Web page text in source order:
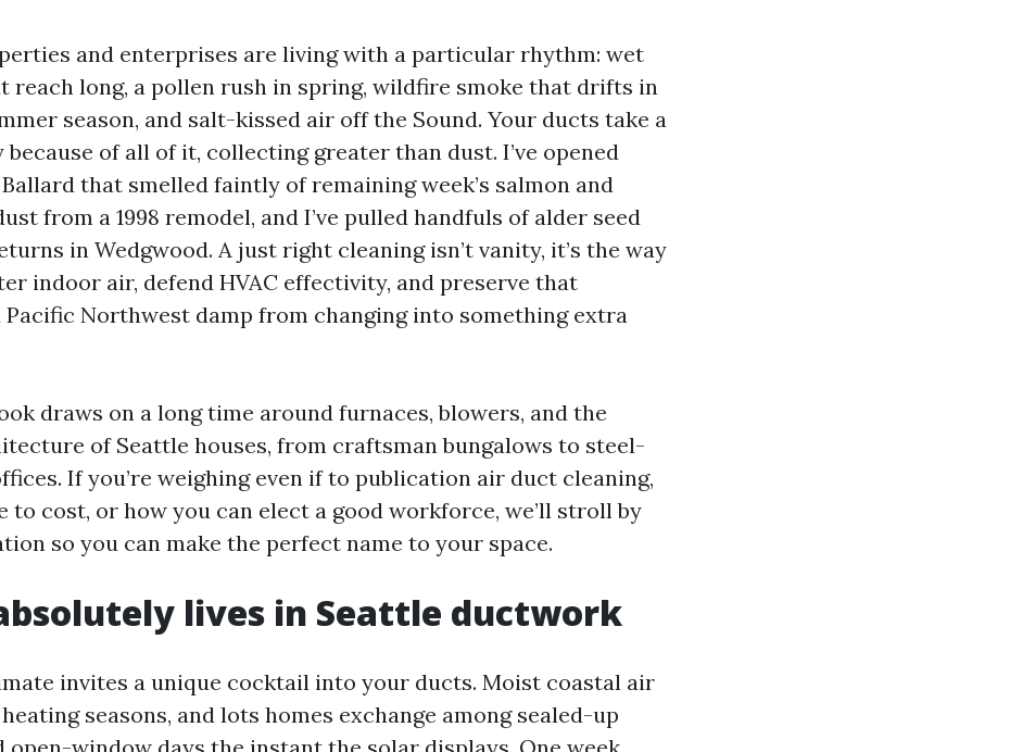
and enterprises are living with a particular rhythm: wet
reach long, a pollen rush in spring, wildfire smoke that drifts in
season, and salt-kissed air off the Sound. Your ducts take a
of all of it, collecting greater than dust. I’ve opened
that smelled faintly of remaining week’s salmon and
from a 1998 remodel, and I’ve pulled handfuls of alder seed
in Wedgwood. A just right cleaning isn’t vanity, it’s the way
indoor air, defend HVAC effectivity, and preserve that
Pacific Northwest damp from changing into something extra
draws on a long time around furnaces, blowers, and the
of Seattle houses, from craftsman bungalows to steel-
If you’re weighing even if to publication air duct cleaning,
to cost, or how you can elect a good workforce, we’ll stroll by
so you can make the perfect name to your space.
lives in Seattle ductwork
invites a unique cocktail into your ducts. Moist coastal air
seasons, and lots homes exchange among sealed-up